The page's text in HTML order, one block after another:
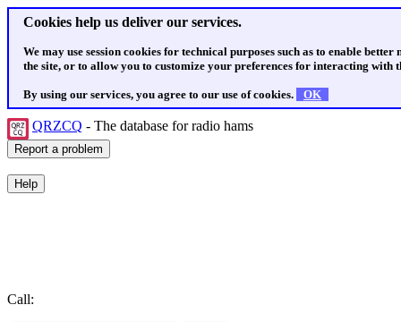
Cookies help us deliver our services.
We may use session cookies for technical purposes such as to enable
the site, or to allow you to customize your preferences for interacting with
By using our services, you agree to our use of cookies. OK
QRZCQ - The database for radio hams
Call: